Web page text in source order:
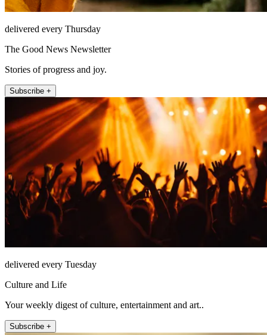
delivered every Thursday
The Good News Newsletter
Stories of progress and joy.
Subscribe +
delivered every Tuesday
Culture and Life
Your weekly digest of culture, entertainment and art..
Subscribe +